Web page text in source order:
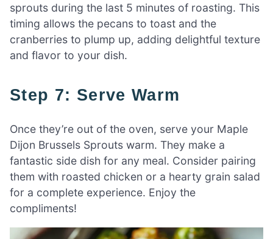
sprouts during the last 5 minutes of roasting. This
timing allows the pecans to toast and the
cranberries to plump up, adding delightful texture
and flavor to your dish.
Step 7: Serve Warm
Once they’re out of the oven, serve your Maple
Dijon Brussels Sprouts warm. They make a
fantastic side dish for any meal. Consider pairing
them with roasted chicken or a hearty grain salad
for a complete experience. Enjoy the
compliments!